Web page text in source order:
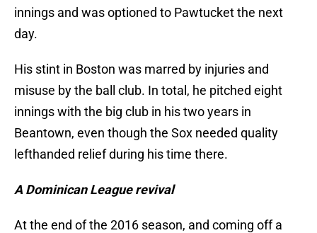
innings and was optioned to Pawtucket the next
day.
His stint in Boston was marred by injuries and
misuse by the ball club. In total, he pitched eight
innings with the big club in his two years in
Beantown, even though the Sox needed quality
lefthanded relief during his time there.
A Dominican League revival
At the end of the 2016 season, and coming off a